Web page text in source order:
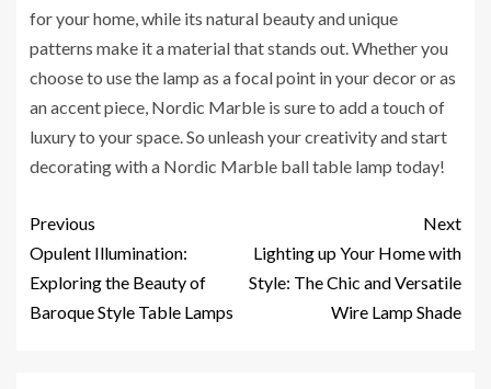
for your home, while its natural beauty and unique
patterns make it a material that stands out. Whether you
choose to use the lamp as a focal point in your decor or as
an accent piece, Nordic Marble is sure to add a touch of
luxury to your space. So unleash your creativity and start
decorating with a Nordic Marble ball table lamp today!
Previous
Opulent Illumination:
Exploring the Beauty of
Baroque Style Table Lamps
Next
Lighting up Your Home with
Style: The Chic and Versatile
Wire Lamp Shade